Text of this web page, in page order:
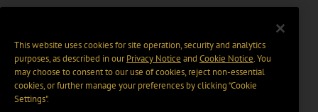
This website uses cookies for site operation, security and analytics
purposes, as described in ourPrivacy Notice and Cookie Notice. You
may choose to consent to our use of cookies, reject non-essential
cookies, or further manage your preferences by clicking “Cookie
Settings".